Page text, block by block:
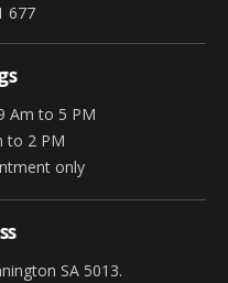
677
Am to 5 PM
to 2 PM
only
SA 5013.